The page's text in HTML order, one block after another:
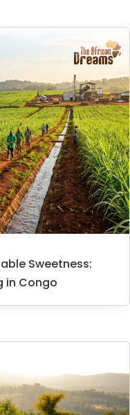
Sweetness:
in Congo